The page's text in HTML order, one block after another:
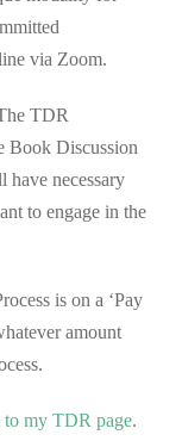
via Zoom.
TDR
Book Discussion
have necessary
to engage in the
is on a ‘Pay
amount
to my TDR page.